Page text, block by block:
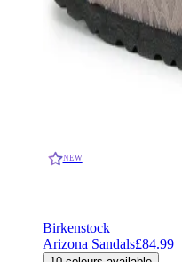
NEW
Birkenstock
Arizona Sandals£84.99